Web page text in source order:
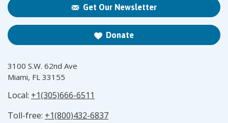
Get Our Newsletter
Donate
3100 S.W. 62nd Ave
Miami, FL 33155
Local: +1(305)666-6511
Toll-free: +1(800)432-6837